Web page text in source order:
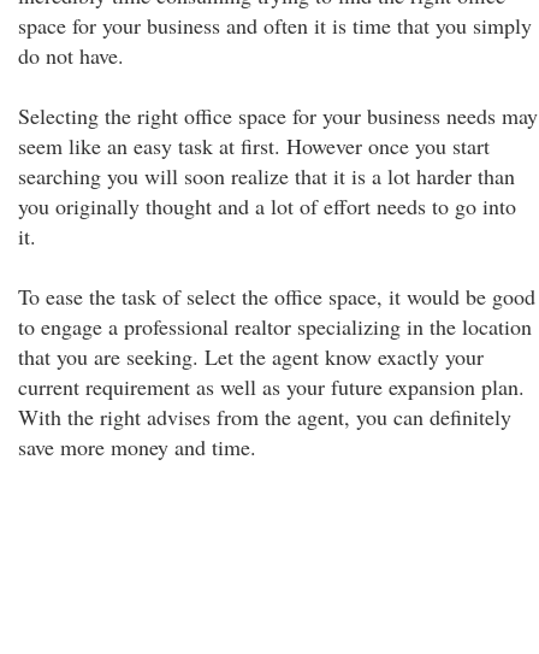
space for your business and often it is time that you simply
do not have.
Selecting the right office space for your business needs may
seem like an easy task at first. However once you start
searching you will soon realize that it is a lot harder than
you originally thought and a lot of effort needs to go into
it.
To ease the task of select the office space, it would be good
to engage a professional realtor specializing in the location
that you are seeking. Let the agent know exactly your
current requirement as well as your future expansion plan.
With the right advises from the agent, you can definitely
save more money and time.